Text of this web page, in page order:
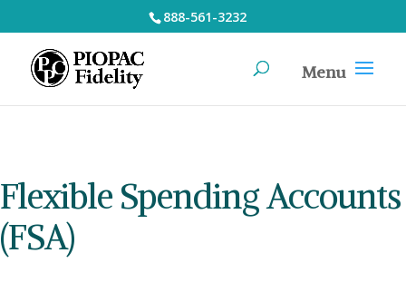
888-561-3232
Flexible Spending Accounts
(FSA)